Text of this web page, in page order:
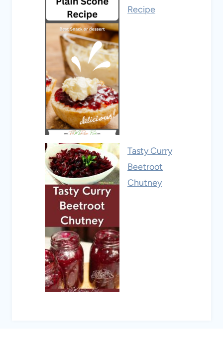
Recipe
Tasty Curry
Beetroot
Chutney